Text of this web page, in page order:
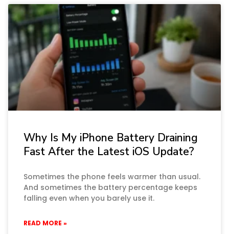
Why Is My iPhone Battery Draining
Fast After the Latest iOS Update?
Sometimes the phone feels warmer than usual.
And sometimes the battery percentage keeps
falling even when you barely use it.
READ MORE »